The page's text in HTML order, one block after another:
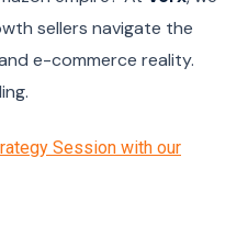
sellers navigate the
e-commerce reality.
Session with our